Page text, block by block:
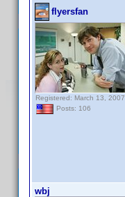
flyersfan
Registered: March 13, 2007
Posts: 106
wbj